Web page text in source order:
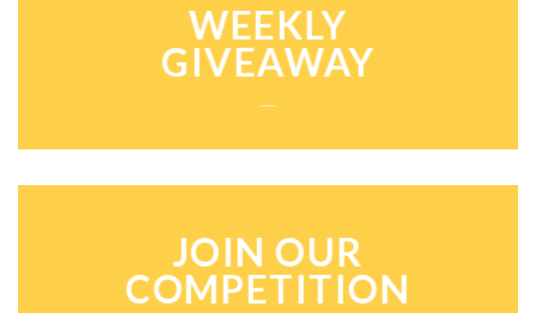
WEEKLY
GIVEAWAY
JOIN OUR
COMPETITION